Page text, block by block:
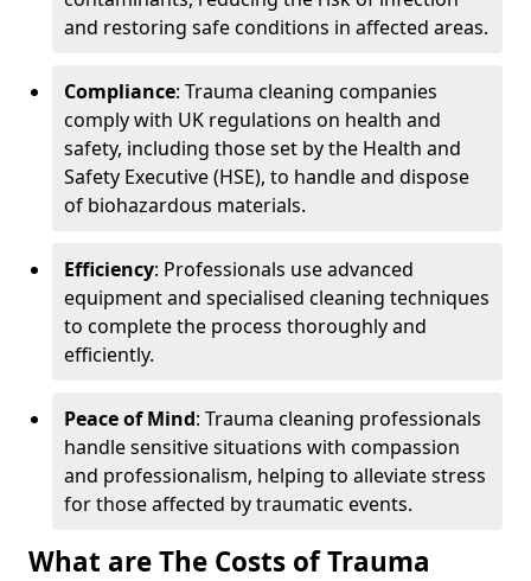
and restoring safe conditions in affected areas.
Compliance: Trauma cleaning companies
comply with UK regulations on health and
safety, including those set by the Health and
Safety Executive (HSE), to handle and dispose
of biohazardous materials.
Efficiency: Professionals use advanced
equipment and specialised cleaning techniques
to complete the process thoroughly and
efficiently.
Peace of Mind: Trauma cleaning professionals
handle sensitive situations with compassion
and professionalism, helping to alleviate stress
for those affected by traumatic events.
What are The Costs of Trauma